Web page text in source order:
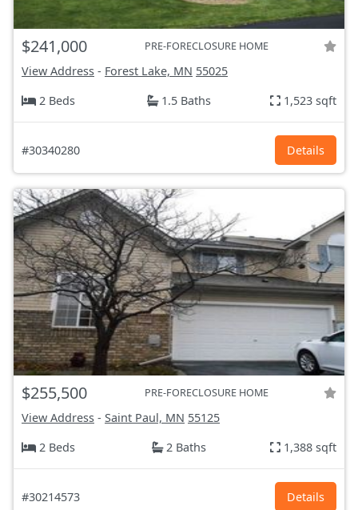
$241,000 PRE-FORECLOSURE HOME
View Address - Forest Lake, MN 55025
2 Beds
1.5 Baths 1,523 sqft
#30340280 Details
$255,500 PRE-FORECLOSURE HOME
View Address - Saint Paul, MN 55125
2 Beds
2 Baths 1,388 sqft
#30214573 Details